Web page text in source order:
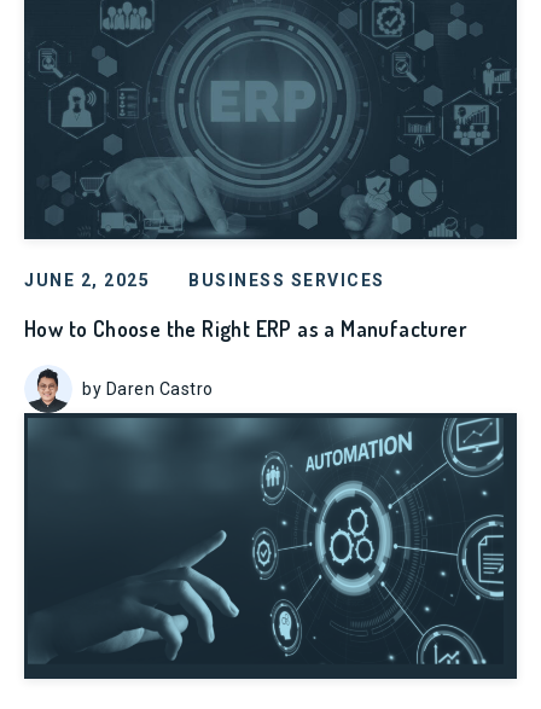
JUNE 2, 2025 BUSINESS SERVICES
How to Choose the Right ERP as a Manufacturer
by Daren Castro